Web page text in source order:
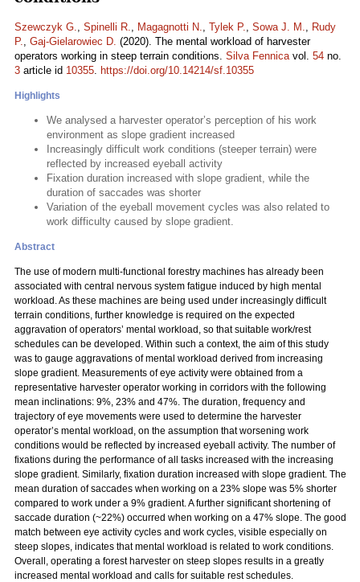
Szewczyk G., Spinelli R., Magagnotti N., Tylek P., Sowa J. M., Rudy
P., Gaj-Gielarowiec D. (2020). The mental workload of harvester
operators working in steep terrain conditions. Silva Fennicavol. 54 no.
3 article id 10355. https://doi.org/10.14214/sf.10355
Highlights
We analysed a harvester operator’s perception of his work
environment as slope gradient increased
Increasingly difficult work conditions (steeper terrain) were
reflected by increased eyeball activity
Fixation duration increased with slope gradient, while the
duration of saccades was shorter
Variation of the eyeball movement cycles was also related to
work difficulty caused by slope gradient.
Abstract
The use of modern multi-functional forestry machines has already been
associated with central nervous system fatigue induced by high mental
workload. As these machines are being used under increasingly difficult
terrain conditions, further knowledge is required on the expected
aggravation of operators’ mental workload, so that suitable work/rest
schedules can be developed. Within such a context, the aim of this study
was to gauge aggravations of mental workload derived from increasing
slope gradient. Measurements of eye activity were obtained from a
representative harvester operator working in corridors with the following
mean inclinations: 9%, 23% and 47%. The duration, frequency and
trajectory of eye movements were used to determine the harvester
operator’s mental workload, on the assumption that worsening work
conditions would be reflected by increased eyeball activity. The number of
fixations during the performance of all tasks increased with the increasing
slope gradient. Similarly, fixation duration increased with slope gradient. The
mean duration of saccades when working on a 23% slope was 5% shorter
compared to work under a 9% gradient. A further significant shortening of
saccade duration (~22%) occurred when working on a 47% slope. The good
match between eye activity cycles and work cycles, visible especially on
steep slopes, indicates that mental workload is related to work conditions.
Overall, operating a forest harvester on steep slopes results in a greatly
increased mental workload and calls for suitable rest schedules.